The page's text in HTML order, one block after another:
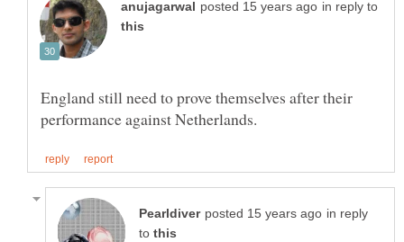
in reply to
England still need to prove themselves after their
in reply
to